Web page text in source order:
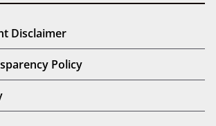
Disclaimer
Policy